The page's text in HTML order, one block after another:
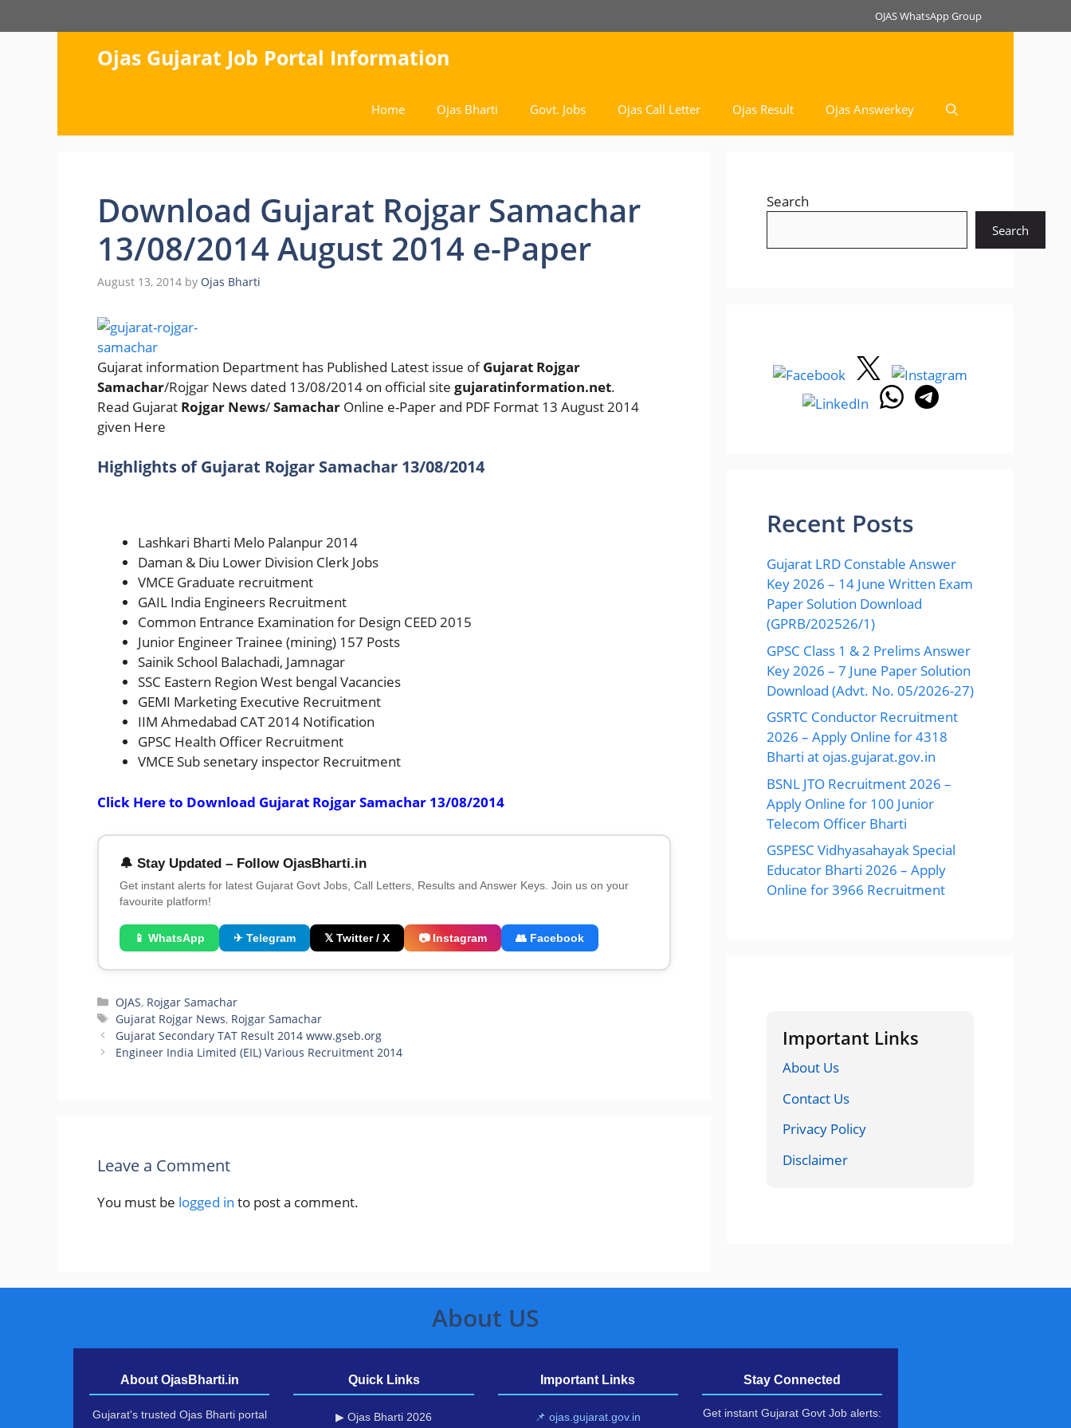
to
OJAS WhatsApp Group
Ojas Gujarat Job Portal Information
Home Ojas Bharti Govt. Jobs Ojas Call Letter Ojas Result Ojas Answerkey
Download Gujarat Rojgar Samachar
13/08/2014 August 2014 e-Paper
August 13, 2014 by Ojas Bharti
Gujarat information Department has Published Latest issue ofGujarat Rojgar
Samachar/Rojgar News dated 13/08/2014 on official site gujaratinformation.net.
Read Gujarat Rojgar News/Samachar Online e-Paper and PDF Format 13 August 2014
given Here
Highlights of Gujarat Rojgar Samachar 13/08/2014
Lashkari Bharti Melo Palanpur 2014
Daman & Diu Lower Division Clerk Jobs
VMCE Graduate recruitment
GAIL India Engineers Recruitment
Common Entrance Examination for Design CEED 2015
Junior Engineer Trainee (mining) 157 Posts
Sainik School Balachadi, Jamnagar
SSC Eastern Region West bengal Vacancies
GEMI Marketing Executive Recruitment
IIM Ahmedabad CAT 2014 Notification
GPSC Health Officer Recruitment
VMCE Sub senetary inspector Recruitment
Click Here to Download Gujarat Rojgar Samachar 13/08/2014
🔔 Stay Updated – Follow OjasBharti.in
Get instant alerts for latest Gujarat Govt Jobs, Call Letters, Results and Answer Keys. Join us on your
favourite platform!
📱 WhatsApp ✈ Telegram 𝕏 Twitter / X 📷 Instagram 👥 Facebook
Categories
OJAS, Rojgar Samachar
Tags
Gujarat Rojgar News, Rojgar Samachar
Gujarat Secondary TAT Result 2014 www.gseb.org
Engineer India Limited (EIL) Various Recruitment 2014
Leave a Comment
You must be logged in to post a comment.
Search
Search
Recent Posts
Gujarat LRD Constable Answer
Key 2026 – 14 June Written Exam
Paper Solution Download
(GPRB/202526/1)
GPSC Class 1 & 2 Prelims Answer
Key 2026 – 7 June Paper Solution
Download (Advt. No. 05/2026-27)
GSRTC Conductor Recruitment
2026 – Apply Online for 4318
Bharti at ojas.gujarat.gov.in
BSNL JTO Recruitment 2026 –
Apply Online for 100 Junior
Telecom Officer Bharti
GSPESC Vidhyasahayak Special
Educator Bharti 2026 – Apply
Online for 3966 Recruitment
Important Links
About Us
Contact Us
Privacy Policy
Disclaimer
About US
About OjasBharti.in
Gujarat's trusted Ojas Bharti portal
Quick Links
▶ Ojas Bharti 2026
Important Links
📌 ojas.gujarat.gov.in
Stay Connected
Get instant Gujarat Govt Job alerts: